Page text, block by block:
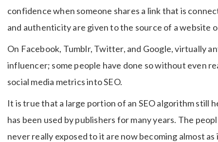
confidence when someone shares a link that is
and authenticity are given to the source of a website
On Facebook, Tumblr, Twitter, and Google, virtually
influencer; some people have done so without even
social media metrics into SEO.
It is true that a large portion of an SEO algorithm still
has been used by publishers for many years. The
never really exposed to it are now becoming almost